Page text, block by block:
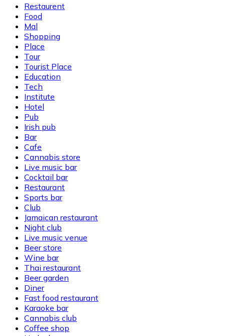
Restaurent
Food
Mal
Shopping
Place
Tour
Tourist Place
Education
Tech
Institute
Hotel
Pub
Irish pub
Bar
Cafe
Cannabis store
Live music bar
Cocktail bar
Restaurant
Sports bar
Club
Jamaican restaurant
Night club
Live music venue
Beer store
Wine bar
Thai restaurant
Beer garden
Diner
Fast food restaurant
Karaoke bar
Cannabis club
Coffee shop